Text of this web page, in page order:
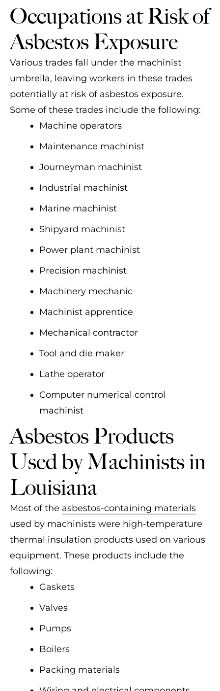
Occupations at Risk of
Asbestos Exposure
Various trades fall under the machinist
umbrella, leaving workers in these trades
potentially at risk of asbestos exposure.
Some of these trades include the following:
Machine operators
Maintenance machinist
Journeyman machinist
Industrial machinist
Marine machinist
Shipyard machinist
Power plant machinist
Precision machinist
Machinery mechanic
Machinist apprentice
Mechanical contractor
Tool and die maker
Lathe operator
Computer numerical control
machinist
Asbestos Products
Used by Machinists in
Louisiana
Most of the asbestos-containing materials
used by machinists were high-temperature
thermal insulation products used on various
equipment. These products include the
following:
Gaskets
Valves
Pumps
Boilers
Packing materials